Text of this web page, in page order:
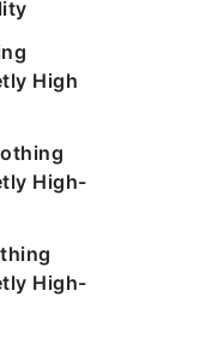
High
High-
High-